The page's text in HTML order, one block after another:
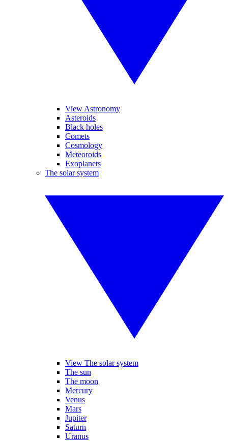
View Astronomy
Asteroids
Black holes
Comets
Cosmology
Meteoroids
Exoplanets
The solar system
View The solar system
The sun
The moon
Mercury
Venus
Mars
Jupiter
Saturn
Uranus